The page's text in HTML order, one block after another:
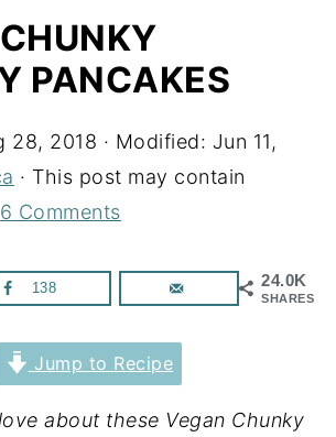
PANCAKES
28, 2018 · Modified: Jun 11,
· This post may contain
6 Comments
24.0K
SHARES
138
Jump to Recipe
about these Vegan Chunky